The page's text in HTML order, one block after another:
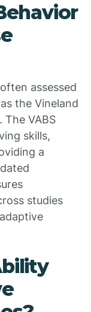
assessed
the Vineland
The VABS
skills,
a
studies